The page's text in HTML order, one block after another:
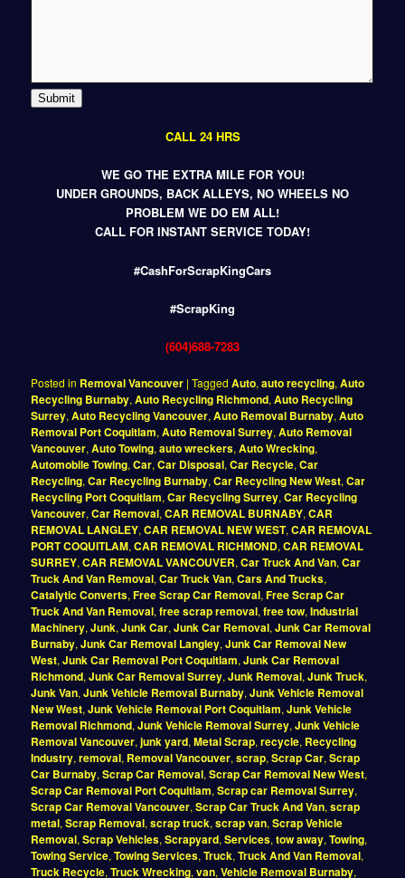
Submit
CALL 24 HRS
WE GO THE EXTRA MILE FOR YOU!
UNDER GROUNDS, BACK ALLEYS, NO WHEELS NO
PROBLEM WE DO EM ALL!
CALL FOR INSTANT SERVICE TODAY!
#CashForScrapKingCars
#ScrapKing
(604)688-7283
Posted in Removal Vancouver |Tagged Auto,auto recycling,Auto
Recycling Burnaby,Auto Recycling Richmond,Auto Recycling
Surrey,Auto Recycling Vancouver,Auto Removal Burnaby,Auto
Removal Port Coquitlam,Auto Removal Surrey,Auto Removal
Vancouver,Auto Towing,auto wreckers,Auto Wrecking,
Automobile Towing,Car,Car Disposal,Car Recycle,Car
Recycling,Car Recycling Burnaby,Car Recycling New West,Car
Recycling Port Coquitlam,Car Recycling Surrey,Car Recycling
Vancouver,Car Removal,CAR REMOVAL BURNABY,CAR
REMOVAL LANGLEY,CAR REMOVAL NEW WEST,CAR REMOVAL
PORT COQUITLAM,CAR REMOVAL RICHMOND,CAR REMOVAL
SURREY,CAR REMOVAL VANCOUVER,Car Truck And Van,Car
Truck And Van Removal,Car Truck Van,Cars And Trucks,
Catalytic Converts,Free Scrap Car Removal,Free Scrap Car
Truck And Van Removal,free scrap removal,free tow,Industrial
Machinery,Junk,Junk Car,Junk Car Removal,Junk Car Removal
Burnaby,Junk Car Removal Langley,Junk Car Removal New
West,Junk Car Removal Port Coquitlam,Junk Car Removal
Richmond,Junk Car Removal Surrey,Junk Removal,Junk Truck,
Junk Van,Junk Vehicle Removal Burnaby,Junk Vehicle Removal
New West,Junk Vehicle Removal Port Coquitlam,Junk Vehicle
Removal Richmond,Junk Vehicle Removal Surrey,Junk Vehicle
Removal Vancouver,junk yard,Metal Scrap,recycle, Recycling
Industry,removal, Removal Vancouver,scrap,Scrap Car,Scrap
Car Burnaby,Scrap Car Removal,Scrap Car Removal New West,
Scrap Car Removal Port Coquitlam,Scrap car Removal Surrey,
Scrap Car Removal Vancouver,Scrap Car Truck And Van,scrap
metal,Scrap Removal,scrap truck,scrap van,Scrap Vehicle
Removal,Scrap Vehicles,Scrapyard,Services,tow away,Towing,
Towing Service,Towing Services,Truck,Truck And Van Removal,
Truck Recycle,Truck Wrecking,van,Vehicle Removal Burnaby,